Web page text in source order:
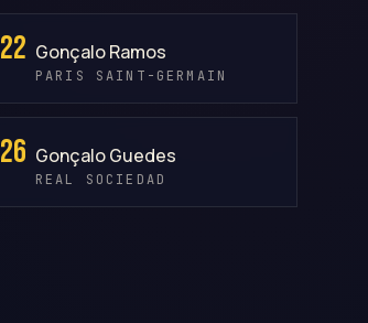
22 Gonçalo Ramos
PARIS SAINT-GERMAIN
26 Gonçalo Guedes
REAL SOCIEDAD